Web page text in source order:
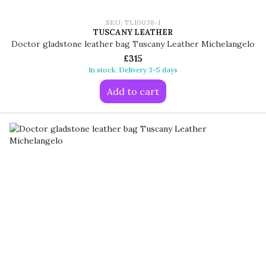
SKU: TL10038-1
TUSCANY LEATHER
Doctor gladstone leather bag Tuscany Leather Michelangelo
£315
In stock. Delivery 3-5 days
Add to cart